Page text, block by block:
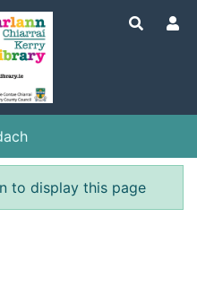
to display this page